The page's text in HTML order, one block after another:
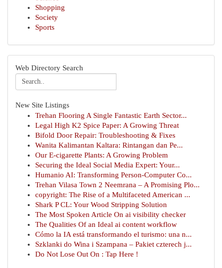
Shopping
Society
Sports
Web Directory Search
New Site Listings
Trehan Flooring A Single Fantastic Earth Sector...
Legal High K2 Spice Paper: A Growing Threat
Bifold Door Repair: Troubleshooting & Fixes
Wanita Kalimantan Kaltara: Rintangan dan Pe...
Our E-cigarette Plants: A Growing Problem
Securing the Ideal Social Media Expert: Your...
Humanio AI: Transforming Person-Computer Co...
Trehan Vilasa Town 2 Neemrana – A Promising Plo...
copyright: The Rise of a Multifaceted American ...
Shark P CL: Your Wood Stripping Solution
The Most Spoken Article On ai visibility checker
The Qualities Of an Ideal ai content workflow
Cómo la IA está transformando el turismo: una n...
Szklanki do Wina i Szampana – Pakiet czterech j...
Do Not Lose Out On : Tap Here !